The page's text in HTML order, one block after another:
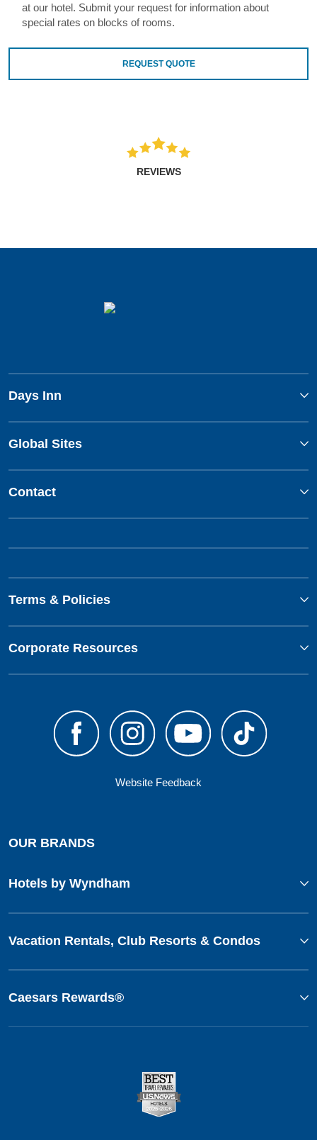
at our hotel. Submit your request for information about
special rates on blocks of rooms.
REQUEST QUOTE
REVIEWS
Days Inn
Global Sites
Contact
Terms & Policies
Corporate Resources
Website Feedback
OUR BRANDS
Hotels by Wyndham
Vacation Rentals, Club Resorts & Condos
Caesars Rewards®